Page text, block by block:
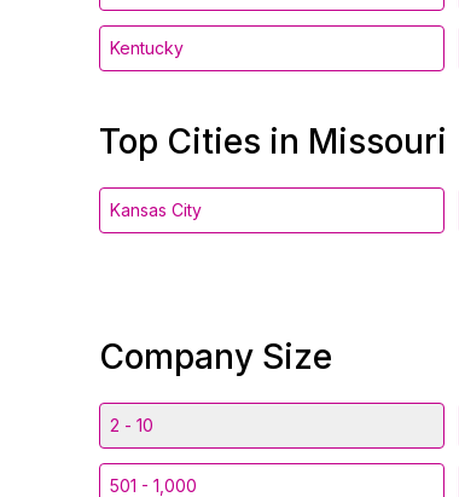
Kentucky
Top Cities in Missouri
Kansas City
Company Size
2 - 10
501 - 1,000